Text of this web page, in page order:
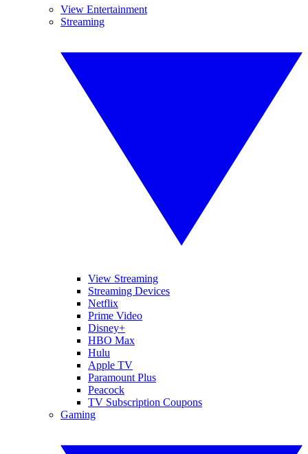
View Entertainment
Streaming
View Streaming
Streaming Devices
Netflix
Prime Video
Disney+
HBO Max
Hulu
Apple TV
Paramount Plus
Peacock
TV Subscription Coupons
Gaming